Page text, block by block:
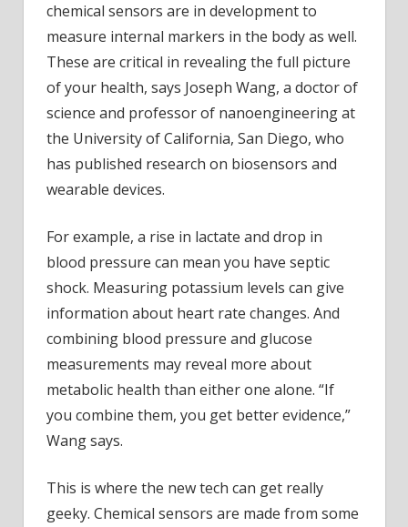
chemical sensors are in development to
measure internal markers in the body as well.
These are critical in revealing the full picture
of your health, says Joseph Wang, a doctor of
science and professor of nanoengineering at
the University of California, San Diego, who
has published research on biosensors and
wearable devices.
For example, a rise in lactate and drop in
blood pressure can mean you have septic
shock. Measuring potassium levels can give
information about heart rate changes. And
combining blood pressure and glucose
measurements may reveal more about
metabolic health than either one alone. “If
you combine them, you get better evidence,”
Wang says.
This is where the new tech can get really
geeky. Chemical sensors are made from some